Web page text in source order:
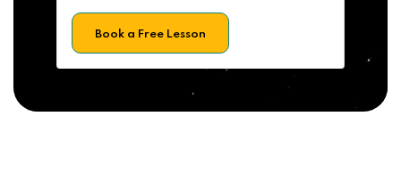
Book a Free Lesson